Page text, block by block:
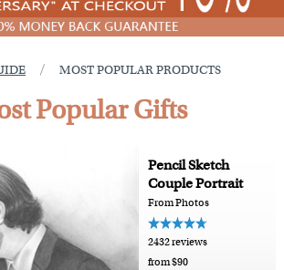
/ MOST POPULAR PRODUCTS
Popular Gifts
Pencil Sketch
Couple Portrait
From Photos
2432 reviews
from $90